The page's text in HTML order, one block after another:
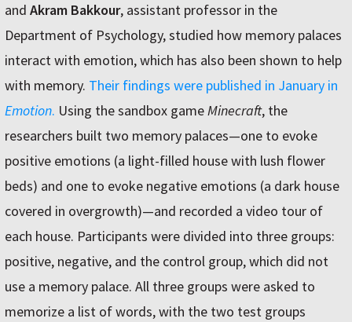
and Akram Bakkour, assistant professor in the
Department of Psychology, studied how memory palaces
interact with emotion, which has also been shown to help
with memory. Their findings were published in January in
Emotion. Using the sandbox gameMinecraft, the
researchers built two memory palaces—one to evoke
positive emotions (a light-filled house with lush flower
beds) and one to evoke negative emotions (a dark house
covered in overgrowth)—and recorded a video tour of
each house. Participants were divided into three groups:
positive, negative, and the control group, which did not
use a memory palace. All three groups were asked to
memorize a list of words, with the two test groups